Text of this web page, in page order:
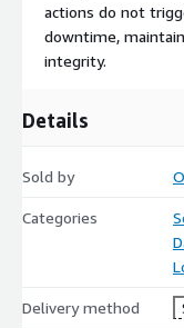
actions do not
downtime,
integrity.
Details
Sold by
Categories
Delivery method